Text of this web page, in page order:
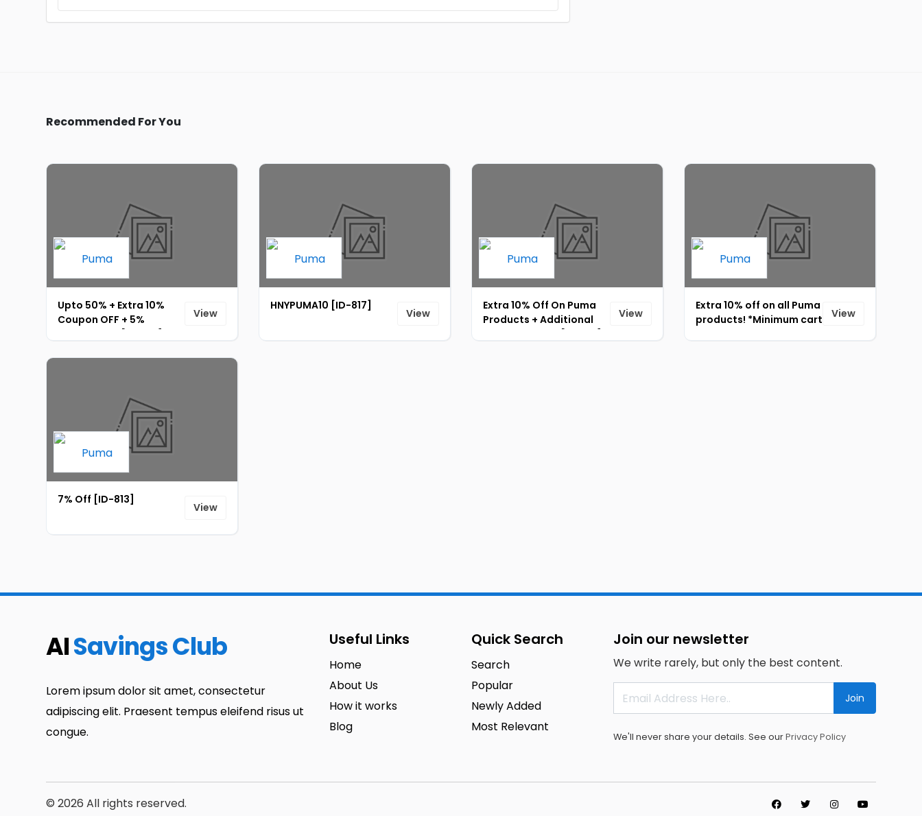
Recommended For You
Upto 50% + Extra 10%
Coupon OFF + 5%
View
HNYPUMA10 [ID-817]
View
Extra 10% Off On Puma
Products + Additional
View
Extra 10% off on all Puma
products! *Minimum cart
View
7% Off [ID-813]
View
AISavings Club
Lorem ipsum dolor sit amet, consectetur
adipiscing elit. Praesent tempus eleifend risus ut
congue.
Useful Links
Home
About Us
How it works
Blog
Quick Search
Search
Popular
Newly Added
Most Relevant
Join our newsletter
We write rarely, but only the best content.
Join
We'll never share your details. See ourPrivacy Policy
© 2026 All rights reserved.